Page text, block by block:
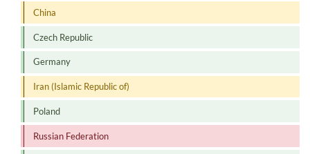
China
Czech Republic
Germany
Iran (Islamic Republic of)
Poland
Russian Federation